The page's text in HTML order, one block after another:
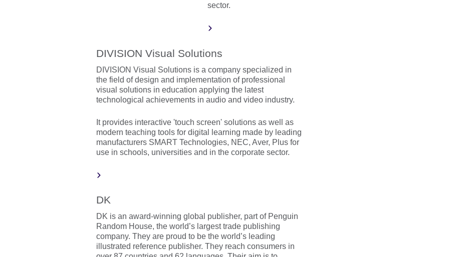
sector.
DIVISION Visual Solutions
DIVISION Visual Solutions is a company specialized in
the field of design and implementation of professional
visual solutions in education applying the latest
technological achievements in audio and video industry.
It provides interactive 'touch screen' solutions as well as
modern teaching tools for digital learning made by leading
manufacturers SMART Technologies, NEC, Aver, Plus for
use in schools, universities and in the corporate sector.
DK
DK is an award-winning global publisher, part of Penguin
Random House, the world’s largest trade publishing
company. They are proud to be the world’s leading
illustrated reference publisher. They reach consumers in